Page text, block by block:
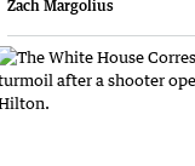
Zach Margolius